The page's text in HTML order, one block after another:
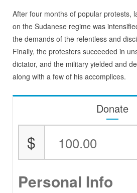
After four months of popular protests,
on the Sudanese regime was
the demands of the relentless and
Finally, the protesters succeeded in
dictator, and the military yielded and
along with a few of his accomplices.
Donate
$
Personal Info